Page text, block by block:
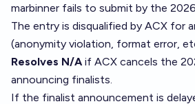
marbinner fails to submit by the
The entry is disqualified by ACX for
(anonymity violation, format error,
Resolves N/Aif ACX cancels the
announcing finalists.
If the finalist announcement is